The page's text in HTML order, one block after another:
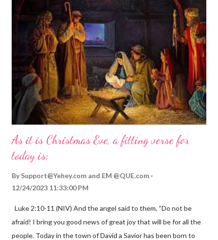
As it is Christmas Eve, a fitting verse for
today is:
By Support@Yehey.com and EM @QUE.com
12/24/2023 11:33:00 PM
Luke 2:10-11 (NIV) And the angel said to them, “Do not be
afraid! I bring you good news of great joy that will be for all the
people. Today in the town of David a Savior has been born to